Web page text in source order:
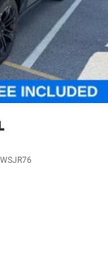
WSJR76